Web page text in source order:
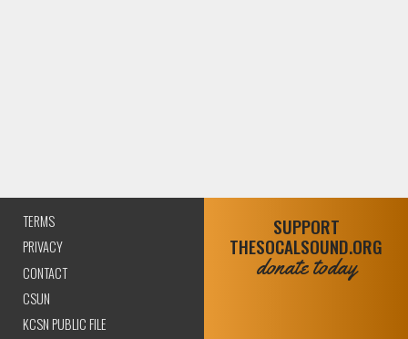
TERMS
PRIVACY
CONTACT
CSUN
KCSN PUBLIC FILE
SUPPORT
THESOCALSOUND.ORG
donate today